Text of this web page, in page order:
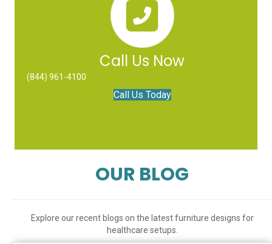
Call Us Now
(844) 961-4100
Call Us Today
OUR BLOG
Explore our recent blogs on the latest furniture designs for
healthcare setups.